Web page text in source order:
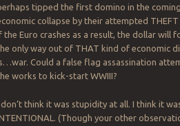
tipped the first domino in the
collapse by their attempted THEFT
the Euro crashes as a result, the dollar will
only way out of THAT kind of economic
Could a false flag assassination
works to kick-start WWIII?
don’t think it was stupidity at all. I think it
(Though your other